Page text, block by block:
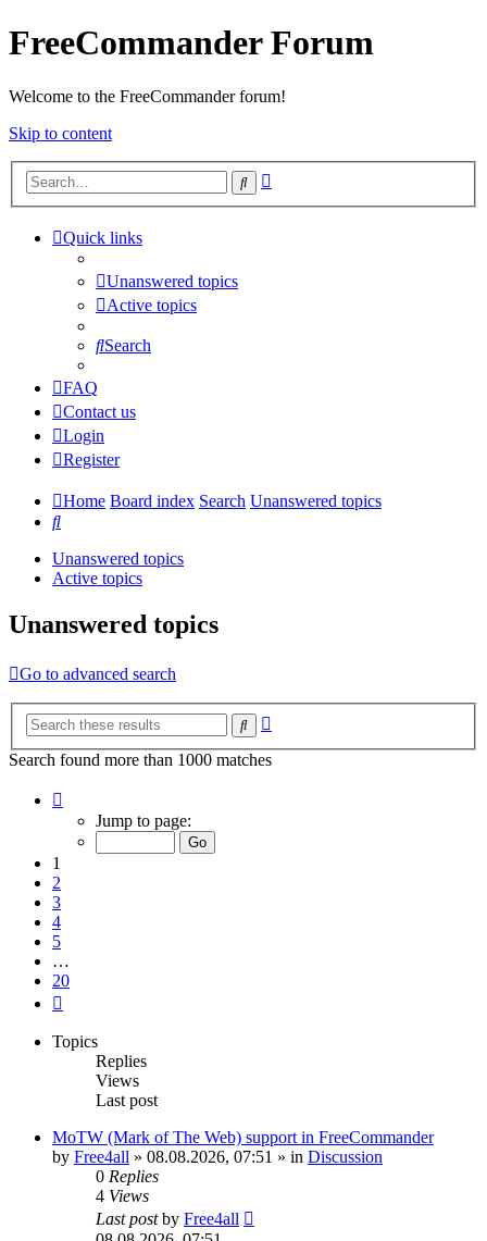
FreeCommander Forum
Welcome to the FreeCommander forum!
Skip to content
Search
Quick links
Unanswered topics
Active topics
Search
FAQ
Contact us
Login
Register
Home Board index Search Unanswered topics
Search
Unanswered topics
Active topics
Unanswered topics
Go to advanced search
Search
Search found more than 1000 matches
Jump to page:
1
2
3
4
5
…
20
Topics
Replies
Views
Last post
MoTW (Mark of The Web) support in FreeCommander
by Free4all » 08.08.2026, 07:51 » in Discussion
0 Replies
4 Views
Last postby Free4all